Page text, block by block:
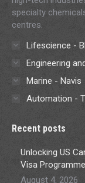
specialty
centres.
Lifescience -
Engineering
Marine - Navis
Automation -
Recent posts
Unlocking US
Visa Programme
August 4, 2026